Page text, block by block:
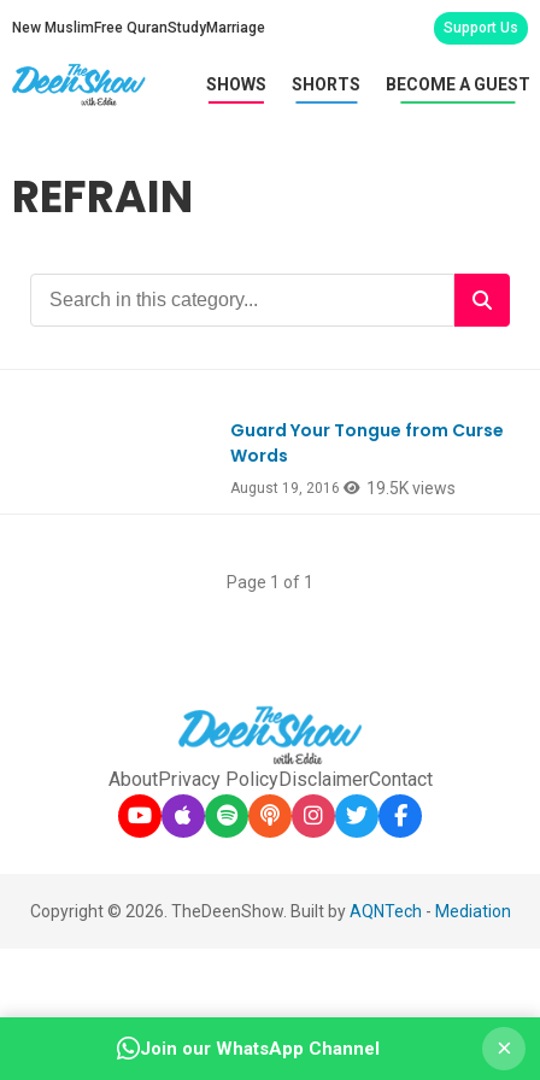
New Muslim Free QuranStudyMarriage Support Us
SHOWS SHORTS BECOME A GUEST
REFRAIN
Guard Your Tongue from Curse
Words
August 19, 2016 19.5K views
Page 1 of 1
AboutPrivacy PolicyDisclaimerContact
Copyright © 2026. TheDeenShow. Built byAQNTech - Mediation
Join our WhatsApp Channel ×